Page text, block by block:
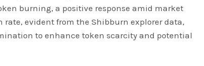
burning, a positive response amid market
evident from the Shibburn explorer data,
to enhance token scarcity and potential